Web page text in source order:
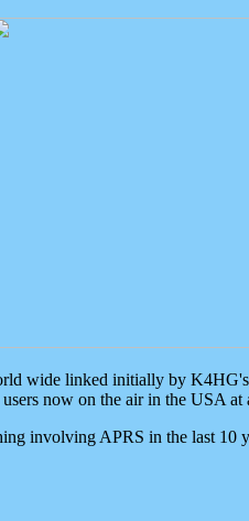
wide linked initially by
now on the air in the USA at
involving APRS in the last